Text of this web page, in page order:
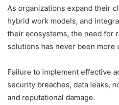
As organizations expand their
hybrid work models, and
their ecosystems, the need for
solutions has never been more
Failure to implement effective
security breaches, data leaks,
and reputational damage.